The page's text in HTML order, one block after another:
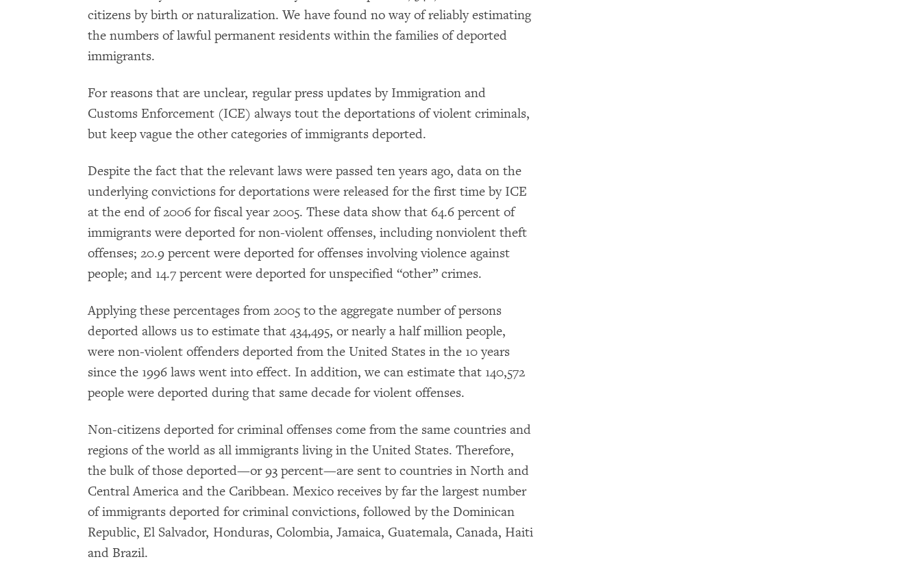
citizens by birth or naturalization. We have found no way of reliably estimating
the numbers of lawful permanent residents within the families of deported
immigrants.
For reasons that are unclear, regular press updates by Immigration and
Customs Enforcement (ICE) always tout the deportations of violent criminals,
but keep vague the other categories of immigrants deported.
Despite the fact that the relevant laws were passed ten years ago, data on the
underlying convictions for deportations were released for the first time by ICE
at the end of 2006 for fiscal year 2005. These data show that 64.6 percent of
immigrants were deported for non-violent offenses, including nonviolent theft
offenses; 20.9 percent were deported for offenses involving violence against
people; and 14.7 percent were deported for unspecified “other” crimes.
Applying these percentages from 2005 to the aggregate number of persons
deported allows us to estimate that 434,495, or nearly a half million people,
were non-violent offenders deported from the United States in the 10 years
since the 1996 laws went into effect. In addition, we can estimate that 140,572
people were deported during that same decade for violent offenses.
Non-citizens deported for criminal offenses come from the same countries and
regions of the world as all immigrants living in the United States. Therefore,
the bulk of those deported—or 93 percent—are sent to countries in North and
Central America and the Caribbean. Mexico receives by far the largest number
of immigrants deported for criminal convictions, followed by the Dominican
Republic, El Salvador, Honduras, Colombia, Jamaica, Guatemala, Canada, Haiti
and Brazil.